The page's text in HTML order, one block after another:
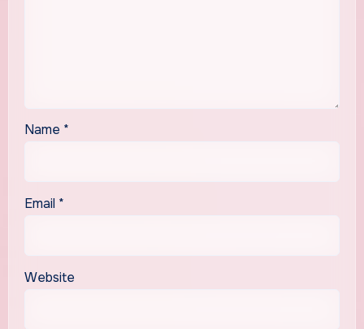
Name *
Email *
Website